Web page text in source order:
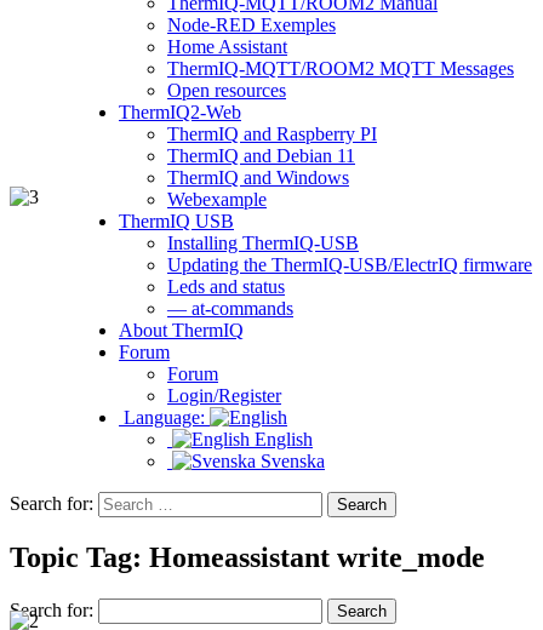
Node-RED Exemples
Home Assistant
ThermIQ-MQTT/ROOM2 MQTT Messages
Open resources
ThermIQ2-Web
ThermIQ and Raspberry PI
ThermIQ and Debian 11
ThermIQ and Windows
Webexample
ThermIQ USB
Installing ThermIQ-USB
Updating the ThermIQ-USB/ElectrIQ firmware
Leds and status
— at-commands
About ThermIQ
Forum
Forum
Login/Register
Language:
English
Svenska
Search for:
Topic Tag: Homeassistant write_mode
Search for: